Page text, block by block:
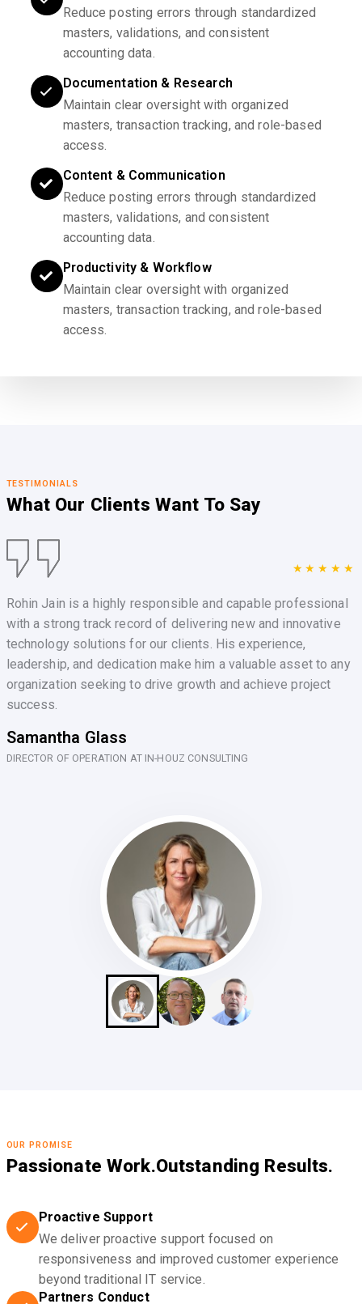
Reduce posting errors through standardized
masters, validations, and consistent
accounting data.
Documentation & Research
Maintain clear oversight with organized
masters, transaction tracking, and role-based
access.
Content & Communication
Reduce posting errors through standardized
masters, validations, and consistent
accounting data.
Productivity & Workflow
Maintain clear oversight with organized
masters, transaction tracking, and role-based
access.
TESTIMONIALS
What Our Clients Want To Say
★★★★★
Rohin Jain is a highly responsible and capable professional
with a strong track record of delivering new and innovative
technology solutions for our clients. His experience,
leadership, and dedication make him a valuable asset to any
organization seeking to drive growth and achieve project
success.
Samantha Glass
DIRECTOR OF OPERATION AT IN-HOUZ CONSULTING
OUR PROMISE
Passionate Work.Outstanding Results.
Proactive Support
We deliver proactive support focused on
responsiveness and improved customer experience
beyond traditional IT service.
Partners Conduct